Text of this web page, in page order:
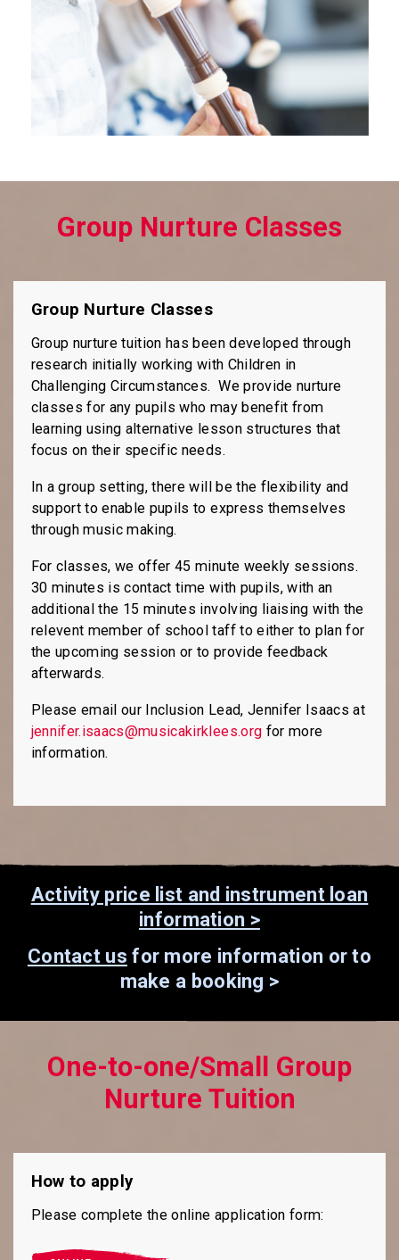
Group Nurture Classes
Group Nurture Classes
Group nurture tuition has been developed through
research initially working with Children in
Challenging Circumstances. We provide nurture
classes for any pupils who may benefit from
learning using alternative lesson structures that
focus on their specific needs.
In a group setting, there will be the flexibility and
support to enable pupils to express themselves
through music making.
For classes, we offer 45 minute weekly sessions.
30 minutes is contact time with pupils, with an
additional the 15 minutes involving liaising with the
relevent member of school taff to either to plan for
the upcoming session or to provide feedback
afterwards.
Please email our Inclusion Lead, Jennifer Isaacs at
jennifer.isaacs@musicakirklees.org for more
information.
Activity price list and instrument loan
information >
Contact us for more information or to
make a booking >
One-to-one/Small Group
Nurture Tuition
How to apply
Please complete the online application form: